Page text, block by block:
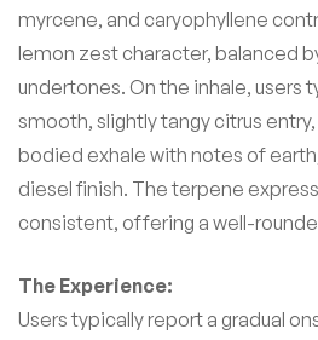
myrcene, and caryophyllene
lemon zest character, balanced
undertones. On the inhale, users
smooth, slightly tangy citrus
bodied exhale with notes of
diesel finish. The terpene
consistent, offering a well-
The Experience:
Users typically report a gradual